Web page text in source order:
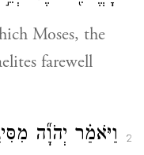
Moses, the
farewell
2
וַיֹּאמַ֗ר יְהֹוָ֞ה